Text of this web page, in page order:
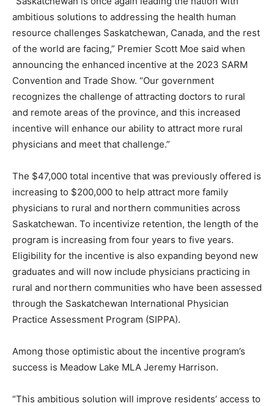
ambitious solutions to addressing the health human
resource challenges Saskatchewan, Canada, and the rest
of the world are facing,” Premier Scott Moe said when
announcing the enhanced incentive at the 2023 SARM
Convention and Trade Show. “Our government
recognizes the challenge of attracting doctors to rural
and remote areas of the province, and this increased
incentive will enhance our ability to attract more rural
physicians and meet that challenge.”
The $47,000 total incentive that was previously offered is
increasing to $200,000 to help attract more family
physicians to rural and northern communities across
Saskatchewan. To incentivize retention, the length of the
program is increasing from four years to five years.
Eligibility for the incentive is also expanding beyond new
graduates and will now include physicians practicing in
rural and northern communities who have been assessed
through the Saskatchewan International Physician
Practice Assessment Program (SIPPA).
Among those optimistic about the incentive program’s
success is Meadow Lake MLA Jeremy Harrison.
“This ambitious solution will improve residents’ access to